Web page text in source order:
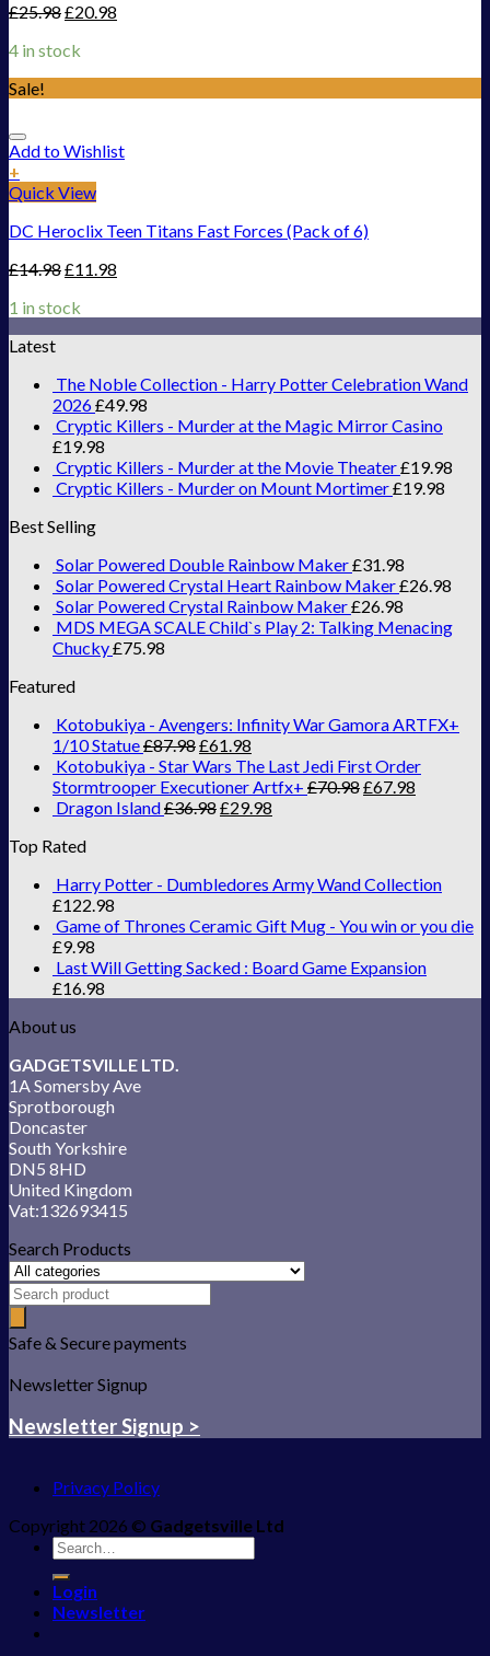
£25.98£20.98
4 in stock
Sale!
Add to Wishlist
+
Quick View
DC Heroclix Teen Titans Fast Forces (Pack of 6)
£14.98£11.98
1 in stock
Latest
The Noble Collection - Harry Potter Celebration Wand
2026£49.98
Cryptic Killers - Murder at the Magic Mirror Casino
£19.98
Cryptic Killers - Murder at the Movie Theater£19.98
Cryptic Killers - Murder on Mount Mortimer£19.98
Best Selling
Solar Powered Double Rainbow Maker£31.98
Solar Powered Crystal Heart Rainbow Maker£26.98
Solar Powered Crystal Rainbow Maker£26.98
MDS MEGA SCALE Child`s Play 2: Talking Menacing
Chucky£75.98
Featured
Kotobukiya - Avengers: Infinity War Gamora ARTFX+
1/10 Statue£87.98£61.98
Kotobukiya - Star Wars The Last Jedi First Order
Stormtrooper Executioner Artfx+ £70.98£67.98
Dragon Island£36.98£29.98
Top Rated
Harry Potter - Dumbledores Army Wand Collection
£122.98
Game of Thrones Ceramic Gift Mug - You win or you die
£9.98
Last Will Getting Sacked : Board Game Expansion
£16.98
About us
GADGETSVILLE LTD.
1A Somersby Ave
Sprotborough
Doncaster
South Yorkshire
DN5 8HD
United Kingdom
Vat:132693415
Search Products
Safe & Secure payments
Newsletter Signup
Newsletter Signup >
Privacy Policy
Copyright 2026 © Gadgetsville Ltd
Search
for:
Login
Newsletter